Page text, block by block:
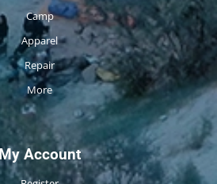
Camp
Apparel
Repair
More
My Account